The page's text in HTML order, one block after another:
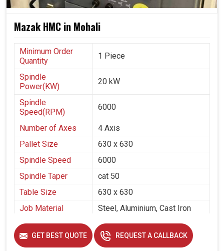
Mazak HMC in Mohali
Minimum Order
Quantity
1 Piece
Spindle
Power(KW)
20 kW
Spindle
Speed(RPM)
6000
Number of Axes
4 Axis
Pallet Size
630 x 630
Spindle Speed
6000
Spindle Taper
cat 50
Table Size
630 x 630
Job Material
Steel, Aluminium, Cast Iron
Applicable Industry
Pump & Valves, Defence,
Aerospace, Automobile
GET BEST QUOTE REQUEST A CALLBACK